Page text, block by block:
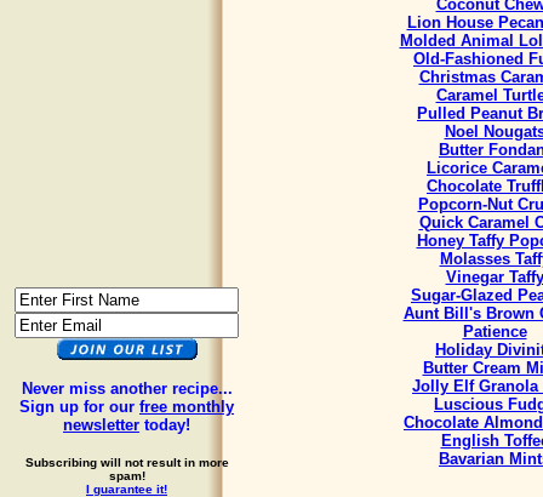
Never miss another recipe...
Sign up for our free monthly
newsletter today!
Subscribing will not result in more
spam!
I guarantee it!
Coconut
Lion House
Molded Animal
Old-Fashioned
Christmas
Caramel
Pulled Peanut
Noel
Butter
Licorice
Chocolate
Popcorn-Nut
Quick Caramel
Honey Taffy
Molasses
Vinegar Taffy
Sugar-Glazed
Aunt Bill's Brown
Patience
Holiday
Butter Cream
Jolly Elf Granola
Luscious
Chocolate
English
Bavarian